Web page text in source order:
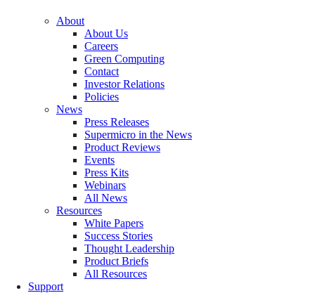
About
About Us
Careers
Green Computing
Contact
Investor Relations
Policies
News
Press Releases
Supermicro in the News
Product Reviews
Events
Press Kits
Webinars
All News
Resources
White Papers
Success Stories
Thought Leadership
Product Briefs
All Resources
Support